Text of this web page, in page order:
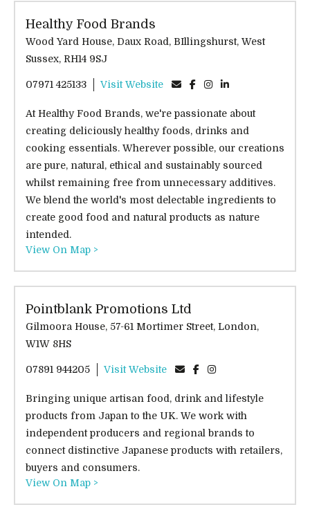
Healthy Food Brands
Wood Yard House, Daux Road, BIllingshurst, West
Sussex, RH14 9SJ
07971 425133 Visit Website
At Healthy Food Brands, we're passionate about
creating deliciously healthy foods, drinks and
cooking essentials. Wherever possible, our creations
are pure, natural, ethical and sustainably sourced
whilst remaining free from unnecessary additives.
We blend the world's most delectable ingredients to
create good food and natural products as nature
intended.
View On Map >
Pointblank Promotions Ltd
Gilmoora House, 57-61 Mortimer Street, London,
W1W 8HS
07891 944205 Visit Website
Bringing unique artisan food, drink and lifestyle
products from Japan to the UK. We work with
independent producers and regional brands to
connect distinctive Japanese products with retailers,
buyers and consumers.
View On Map >